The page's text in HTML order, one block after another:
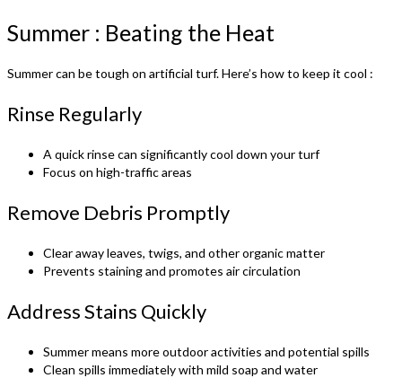
Summer : Beating the Heat
Summer can be tough on artificial turf. Here’s how to keep it cool :
Rinse Regularly
A quick rinse can significantly cool down your turf
Focus on high-traffic areas
Remove Debris Promptly
Clear away leaves, twigs, and other organic matter
Prevents staining and promotes air circulation
Address Stains Quickly
Summer means more outdoor activities and potential spills
Clean spills immediately with mild soap and water